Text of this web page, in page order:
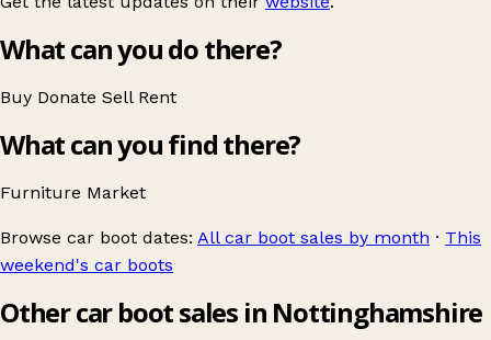
What can you do there?
Buy Donate Sell Rent
What can you find there?
Furniture Market
Browse car boot dates: All car boot sales by month · This
weekend's car boots
Other car boot sales in Nottinghamshire